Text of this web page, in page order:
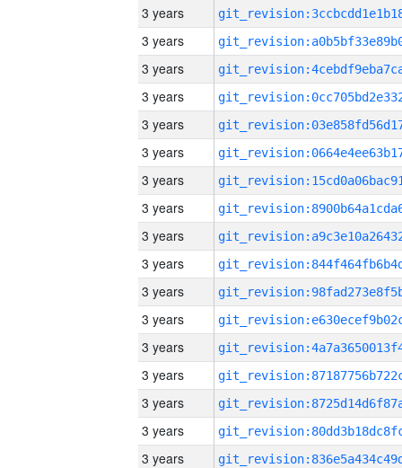
3 years
3 years
3 years
3 years
3 years
3 years
3 years
3 years
3 years
3 years
3 years
3 years
3 years
3 years
3 years
3 years
3 years